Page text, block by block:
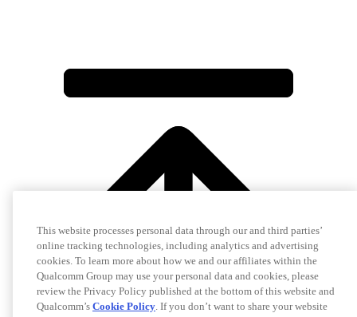
This website processes personal data through our and third parties’
online tracking technologies, including analytics and advertising
cookies. To learn more about how we and our affiliates within the
Qualcomm Group may use your personal data and cookies, please
review the Privacy Policy published at the bottom of this website and
Qualcomm’s Cookie Policy. If you don’t want to share your website